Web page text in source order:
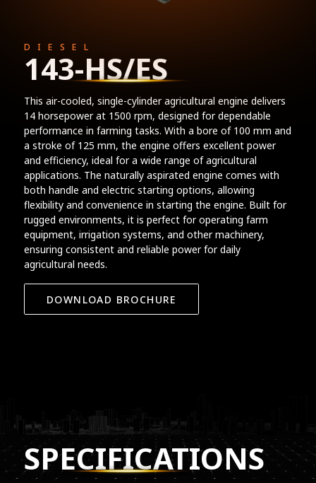
DIESEL
143-HS/ES
This air-cooled, single-cylinder agricultural engine delivers
14 horsepower at 1500 rpm, designed for dependable
performance in farming tasks. With a bore of 100 mm and
a stroke of 125 mm, the engine offers excellent power
and efficiency, ideal for a wide range of agricultural
applications. The naturally aspirated engine comes with
both handle and electric starting options, allowing
flexibility and convenience in starting the engine. Built for
rugged environments, it is perfect for operating farm
equipment, irrigation systems, and other machinery,
ensuring consistent and reliable power for daily
agricultural needs.
DOWNLOAD BROCHURE
SPECIFICATIONS